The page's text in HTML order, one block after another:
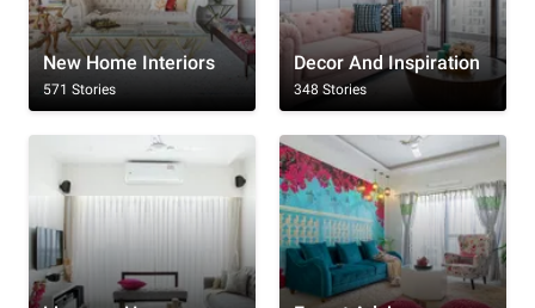
New Home Interiors
571 Stories
Decor And Inspiration
348 Stories